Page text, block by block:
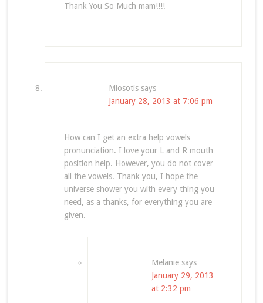
Thank You So Much mam!!!!
Miosotis says
January 28, 2013 at 7:06 pm
How can I get an extra help vowels
pronunciation. I love your L and R mouth
position help. However, you do not cover
all the vowels. Thank you, I hope the
universe shower you with every thing you
need, as a thanks, for everything you are
given.
Melanie says
January 29, 2013
at 2:32 pm